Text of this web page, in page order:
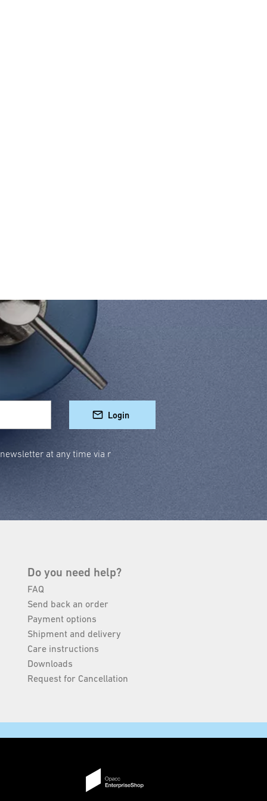
Login
at any time via r
Do you need help?
FAQ
Send back an order
Payment options
Shipment and delivery
Care instructions
Downloads
Request for Cancellation